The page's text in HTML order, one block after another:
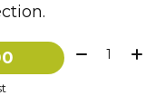
Quantity: